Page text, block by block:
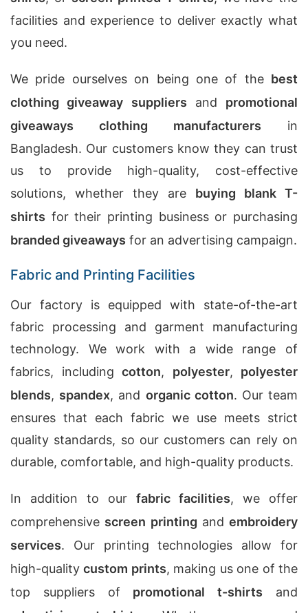
facilities and experience to deliver exactly what
you need.
We pride ourselves on being one of the best
clothing giveaway suppliers and promotional
giveaways clothing manufacturers in
Bangladesh. Our customers know they can trust
us to provide high-quality, cost-effective
solutions, whether they are buying blank T-
shirts for their printing business or purchasing
branded giveaways for an advertising campaign.
Fabric and Printing Facilities
Our factory is equipped with state-of-the-art
fabric processing and garment manufacturing
technology. We work with a wide range of
fabrics, including cotton, polyester, polyester
blends, spandex, and organic cotton. Our team
ensures that each fabric we use meets strict
quality standards, so our customers can rely on
durable, comfortable, and high-quality products.
In addition to our fabric facilities, we offer
comprehensive screen printing and embroidery
services. Our printing technologies allow for
high-qualitycustom prints, making us one of the
top suppliers of promotional t-shirts and